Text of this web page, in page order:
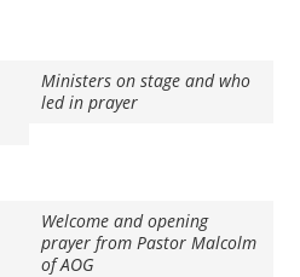
Ministers on stage and who
led in prayer
Welcome and opening
prayer from Pastor Malcolm
of AOG